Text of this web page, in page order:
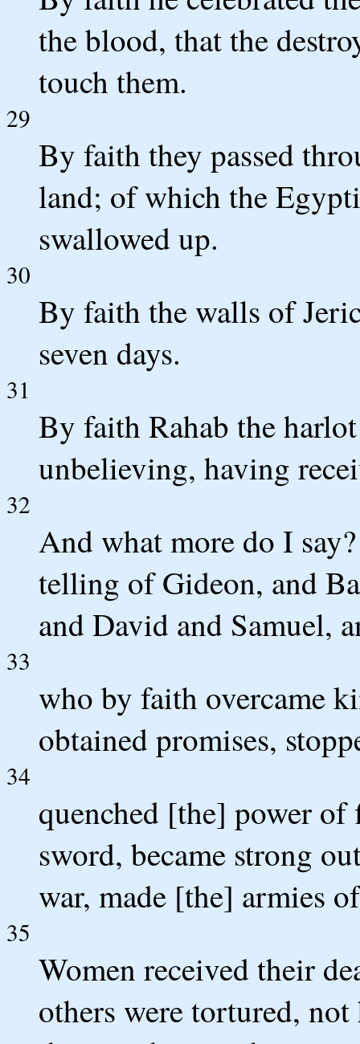
the blood, that the
touch them.
29
By faith they passed
land; of which the
swallowed up.
30
By faith the walls of
seven days.
31
By faith Rahab the
unbelieving, having
32
And what more do I
telling of Gideon, and
and David and Samuel,
33
who by faith overcame
obtained promises,
34
quenched [the] power of
sword, became strong
war, made [the] armies
35
Women received their
others were tortured,